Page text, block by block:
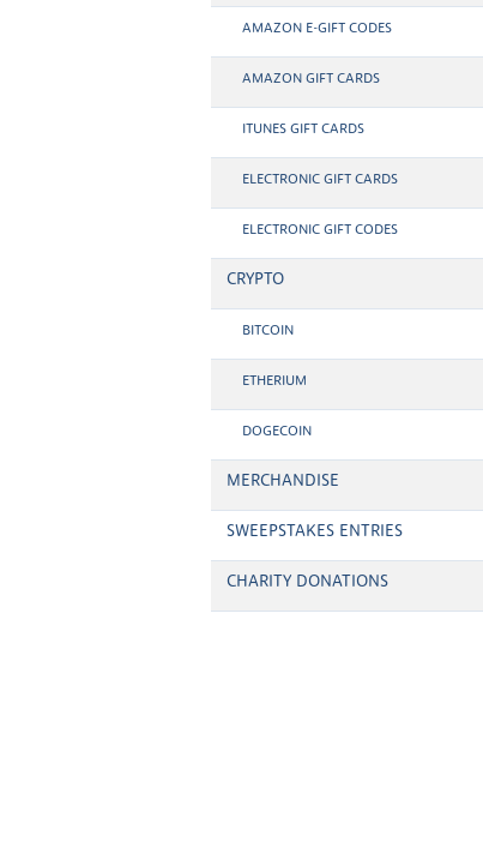
AMAZON E-GIFT CODES
AMAZON GIFT CARDS
ITUNES GIFT CARDS
ELECTRONIC GIFT CARDS
ELECTRONIC GIFT CODES
CRYPTO
BITCOIN
ETHERIUM
DOGECOIN
MERCHANDISE
SWEEPSTAKES ENTRIES
CHARITY DONATIONS